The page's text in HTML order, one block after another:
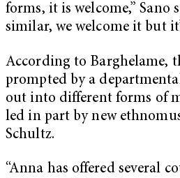
forms, it is welcome,” Sano
similar, we welcome it but
According to Barghelame,
prompted by a
out into different forms of
led in part by new
Schultz.
“Anna has offered several